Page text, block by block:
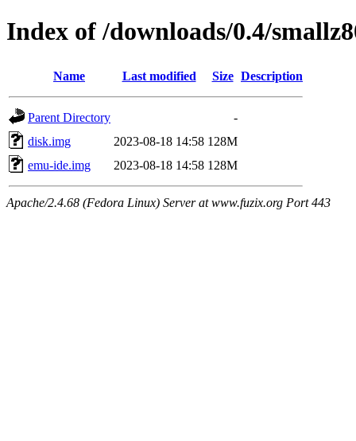
Index of /downloads/0.4/
Name Last modified Size Description
Parent Directory
-
disk.img
2023-08-18 14:58 128M
emu-ide.img
2023-08-18 14:58 128M
Apache/2.4.68 (Fedora Linux) Server at www.fuzix.org Port 443